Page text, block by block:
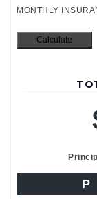
MONTHLY
P